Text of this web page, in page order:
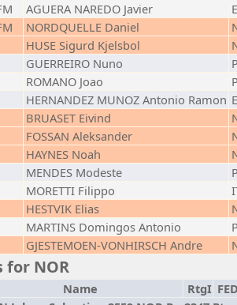
AGUERA NAREDO Javier
NORDQUELLE Daniel
HUSE Sigurd Kjelsbol
GUERREIRO Nuno
ROMANO Joao
HERNANDEZ MUNOZ Antonio Ramon
BRUASET Eivind
FOSSAN Aleksander
HAYNES Noah
MENDES Modeste
MORETTI Filippo
HESTVIK Elias
MARTINS Domingos Antonio
GJESTEMOEN-VONHIRSCH Andre
for NOR
Name RtgI